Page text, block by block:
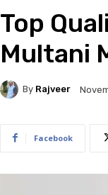
Top
Multani
By Rajveer
Facebook